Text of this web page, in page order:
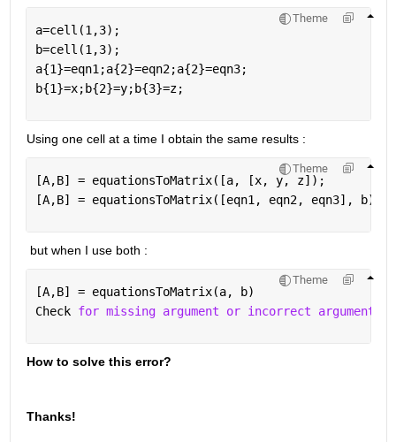
Theme
a=cell(1,3);
b=cell(1,3);
a{1}=eqn1;a{2}=eqn2;a{2}=eqn3;
b{1}=x;b{2}=y;b{3}=z;
Using one cell at a time I obtain the same results :
Theme
[A,B] = equationsToMatrix([a, [x, y, z]);
[A,B] = equationsToMatrix([eqn1, eqn2, eqn3], b)
but when I use both :
Theme
[A,B] = equationsToMatrix(a, b)
Check for missing argument or incorrect
How to solve this error?
Thanks!